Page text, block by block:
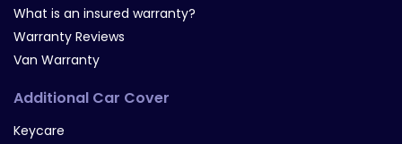
What is an insured warranty?
Warranty Reviews
Van Warranty
Additional Car Cover
Keycare